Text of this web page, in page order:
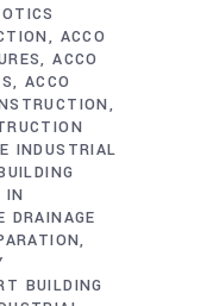
ACCO
ACCO
ACCO
INDUSTRIAL
IN
DRAINAGE
BUILDING